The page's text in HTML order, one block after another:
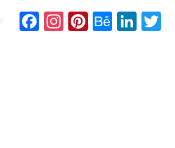
Facebook
Instagram
Pinterest
Behance